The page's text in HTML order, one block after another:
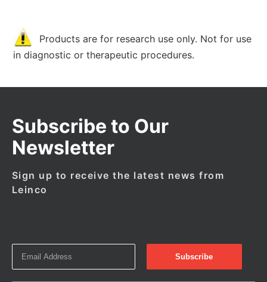
Products are for research use only. Not for use
in diagnostic or therapeutic procedures.
Subscribe to Our
Newsletter
Sign up to receive the latest news from
Leinco